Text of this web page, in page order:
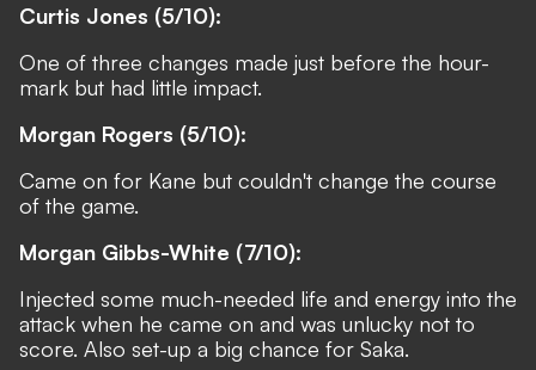
Curtis Jones (5/10):
One of three changes made just before the hour-
mark but had little impact.
Morgan Rogers (5/10):
Came on for Kane but couldn't change the course
of the game.
Morgan Gibbs-White (7/10):
Injected some much-needed life and energy into the
attack when he came on and was unlucky not to
score. Also set-up a big chance for Saka.